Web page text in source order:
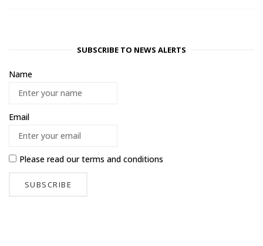
SUBSCRIBE TO NEWS ALERTS
Name
Email
Please read ourterms and conditions